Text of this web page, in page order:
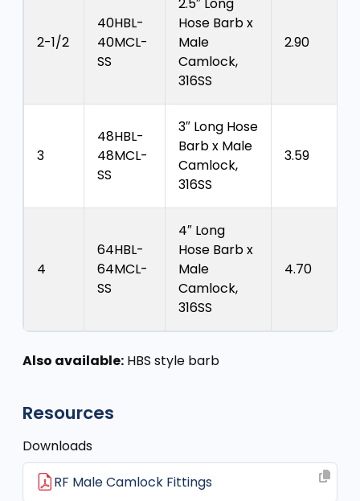
2-1/2
40HBL-
40MCL-
SS
Hose Barb x
Male
Camlock,
316SS
2.90
3
48HBL-
48MCL-
SS
3″ Long Hose
Barb x Male
Camlock,
316SS
3.59
4
64HBL-
64MCL-
SS
4″ Long
Hose Barb x
Male
Camlock,
316SS
4.70
Also available: HBS style barb
Resources
Downloads
RF Male Camlock Fittings